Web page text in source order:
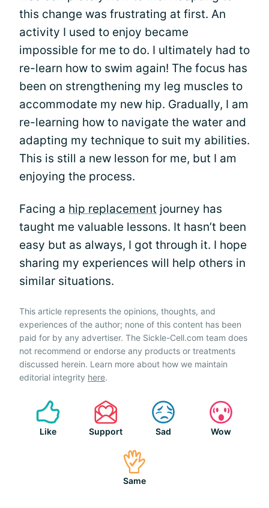
this change was frustrating at first. An
activity I used to enjoy became
impossible for me to do. I ultimately had to
re-learn how to swim again! The focus has
been on strengthening my leg muscles to
accommodate my new hip. Gradually, I am
re-learning how to navigate the water and
adapting my technique to suit my abilities.
This is still a new lesson for me, but I am
enjoying the process.
Facing a hip replacement journey has
taught me valuable lessons. It hasn’t been
easy but as always, I got through it. I hope
sharing my experiences will help others in
similar situations.
This article represents the opinions, thoughts, and
experiences of the author; none of this content has been
paid for by any advertiser. The Sickle-Cell.com team does
not recommend or endorse any products or treatments
discussed herein. Learn more about how we maintain
editorial integrity here.
Like Support Sad Wow
Same